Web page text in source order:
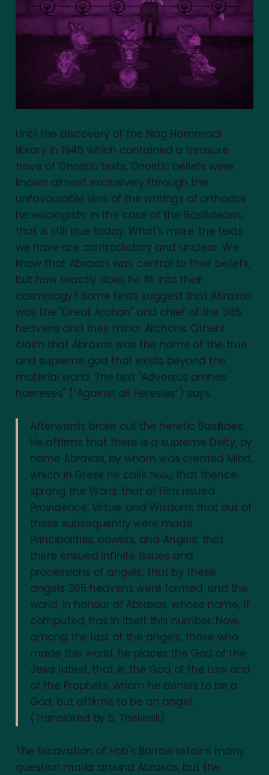
Until the discovery of the Nag Hammadi
library in 1945 which contained a treasure
trove of Gnostic texts, Gnostic beliefs were
known almost exclusively through the
unfavourable lens of the writings of orthodox
heresiologists. In the case of the Basilideans,
that is still true today. What's more, the texts
we have are contradictory and unclear. We
know that Abraxas was central to their beliefs,
but how exactly does he fit into their
cosmology? Some texts suggest that Abraxas
was the "Great Archon" and chief of the 365
heavens and their minor Archons. Others
claim that Abraxas was the name of the true
and supreme god that exists beyond the
material world. The text "Adversus omnes
haereses" (“Against all Heresies”) says:
Afterwards broke out the heretic Basilides.
He affirms that there is a supreme Deity, by
name Abraxas, by whom was created Mind,
which in Greek he calls Νοῦς; that thence
sprang the Word; that of Him issued
Providence, Virtue, and Wisdom; that out of
these subsequently were made
Principalities, powers, and Angels; that
there ensued infinite issues and
processions of angels; that by these
angels 365 heavens were formed, and the
world, in honour of Abraxas, whose name, if
computed, has in itself this number. Now,
among the last of the angels, those who
made this world, he places the God of the
Jews latest, that is, the God of the Law and
of the Prophets, whom he denies to be a
God, but affirms to be an angel.
(Translated by S. Thelwall)
The Excavation of Hob's Barrow retains many
question marks around Abraxas, but the